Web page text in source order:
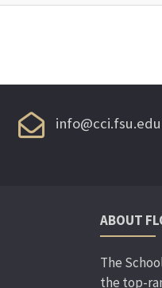
info@cci.fsu.edu
ABOUT
The
the top-